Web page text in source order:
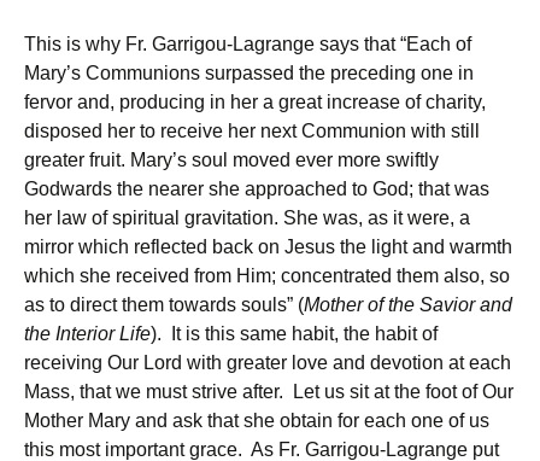
This is why Fr. Garrigou-Lagrange says that “Each of
Mary’s Communions surpassed the preceding one in
fervor and, producing in her a great increase of charity,
disposed her to receive her next Communion with still
greater fruit. Mary’s soul moved ever more swiftly
Godwards the nearer she approached to God; that was
her law of spiritual gravitation. She was, as it were, a
mirror which reflected back on Jesus the light and warmth
which she received from Him; concentrated them also, so
as to direct them towards souls” (Mother of the Savior and
the Interior Life). It is this same habit, the habit of
receiving Our Lord with greater love and devotion at each
Mass, that we must strive after. Let us sit at the foot of Our
Mother Mary and ask that she obtain for each one of us
this most important grace. As Fr. Garrigou-Lagrange put